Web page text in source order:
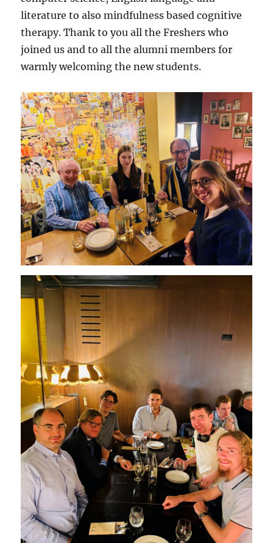
literature to also mindfulness based cognitive
therapy. Thank to you all the Freshers who
joined us and to all the alumni members for
warmly welcoming the new students.